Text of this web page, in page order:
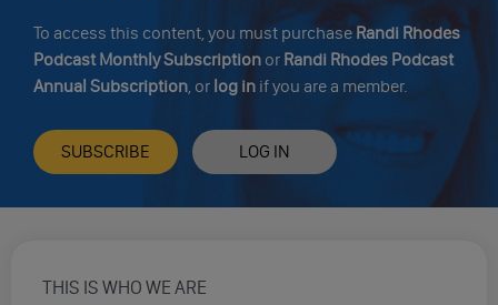
To access this content, you must purchaseRandi Rhodes
Podcast Monthly Subscription or Randi Rhodes Podcast
Annual Subscription, or log in if you are a member.
SUBSCRIBE LOG IN
THIS IS WHO WE ARE